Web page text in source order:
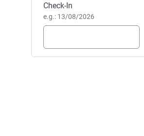
Book this hotel
Check-In
e.g.: 13/08/2026